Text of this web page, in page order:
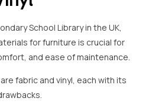
School Library in the UK,
for furniture is crucial for
and ease of maintenance.
fabric and vinyl, each with its